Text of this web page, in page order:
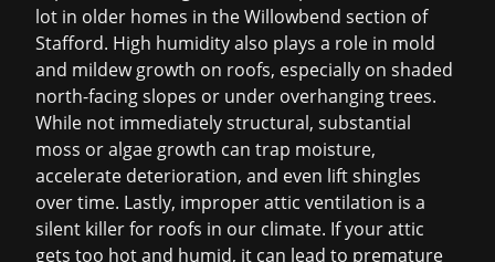
lot in older homes in the Willowbend section of
Stafford. High humidity also plays a role in mold
and mildew growth on roofs, especially on shaded
north-facing slopes or under overhanging trees.
While not immediately structural, substantial
moss or algae growth can trap moisture,
accelerate deterioration, and even lift shingles
over time. Lastly, improper attic ventilation is a
silent killer for roofs in our climate. If your attic
gets too hot and humid, it can lead to premature